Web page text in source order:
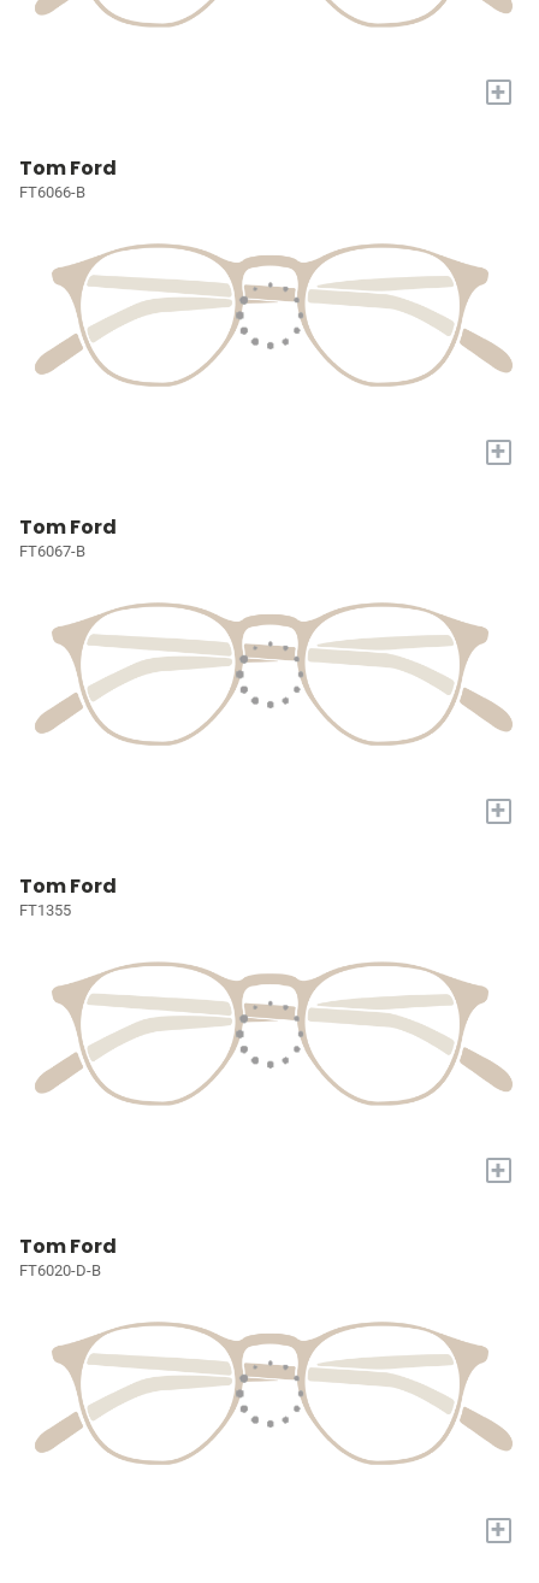
+
Tom Ford
FT6066-B
+
Tom Ford
FT6067-B
+
Tom Ford
FT1355
+
Tom Ford
FT6020-D-B
+